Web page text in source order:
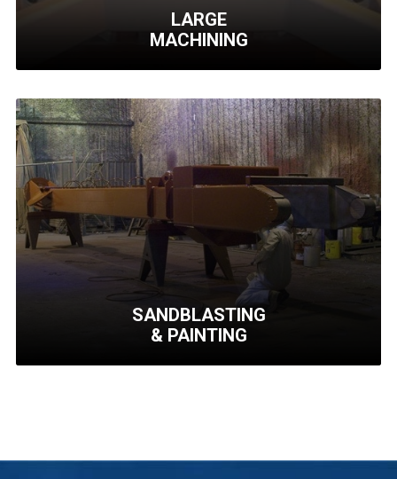
LARGE
MACHINING
LARGE
MACHINING
Machining of medium to
high complexity
components, in-house
welding and much more..
SANDBLASTING
& PAINTING
We specialize in coating